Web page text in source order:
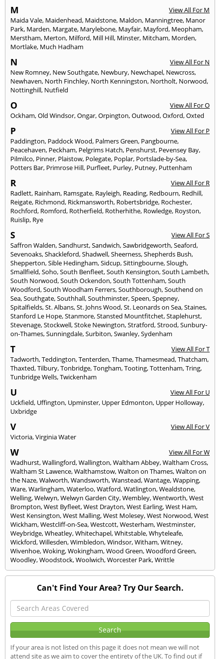
M
View All For M
Maida Vale, Maidenhead, Maidstone, Maldon, Manningtree, Manor
Park, Marden, Margate, Marylebone, Mayfair, Mayford, Meopham,
Merstham, Merton, Milford, Mill Hill, Minster, Mitcham, Morden,
Mortlake, Much Hadham
N
View All For N
New Romney, New Southgate, Newbury, Newchapel, Newcross,
Newhaven, North Finchley, North Kenningston, Northolt, Norwood,
Nottinghill, Nutfield
O
View All For O
Ockham,Old Windsor,Ongar,Orpington,Outwood,Oxford,Oxted
P
View All For P
Paddington, Paddock Wood, Palmers Green, Pangbourne,
Peacehaven, Peckham, Pelgrims Hatch, Penshurst, Pevensey Bay,
Pilmilco, Pinner, Plaistow, Polegate, Poplar, Portslade-by-Sea,
Potters Bar, Primrose Hill, Purfleet, Purley, Putney, Puttenham
R
View All For R
Radlett, Rainham, Ramsgate, Rayleigh, Reading, Redbourn, Redhill,
Reigate, Richmond, Rickmansworth, Robertsbridge, Rochester,
Rochford, Romford, Rotherfield, Rotherhithe, Rowledge, Royston,
Ruislip, Rye
S
View All For S
Saffron Walden,Sandhurst,Sandwich,Sawbridgeworth,Seaford,
Sevenoaks,Shackleford,Shadwell,Sheerness,Shepherds Bush,
Shepperton,Sible Hedingham,Sidcup,Sittingbourne,Slough,
Smallfield,Soho,South Benfleet,South Kensington,South Lambeth,
South Norwood,South Ockendon,South Tottenham,South
Woodford,South Woodham Ferrers,Southborough,Southend on
Sea,Southgate,Southhall,Southminster,Speen,Spepney,
Spitalfields,St. Albans,St. Johns Wood,St. Leonards on Sea,Staines,
Stanford Le Hope,Stanmore,Stansted Mountfitchet,Staplehurst,
Stevenage,Stockwell,Stoke Newington,Stratford,Strood,Sunbury-
on-Thames,Sunningdale,Surbiton,Swanley,Sydenham
T
View All For T
Tadworth,Teddington,Tenterden,Thame,Thamesmead,Thatcham,
Thaxted,Tilbury,Tonbridge,Tongham,Tooting,Tottenham,Tring,
Tunbridge Wells,Twickenham
U
View All For U
Uckfield, Uffington, Upminster, Upper Edmonton, Upper Holloway,
Uxbridge
V
View All For V
Victoria,Virginia Water
W
View All For W
Wadhurst,Wallingford,Wallington,Waltham Abbey,Waltham Cross,
Waltham St Lawence,Walthamstow,Walton on Thames,Walton on
the Naze,Walworth,Wandsworth,Wanstead,Wantage,Wapping,
Ware,Warlingham,Waterloo,Watford,Watlington,Wealdstone,
Welling,Welwyn,Welwyn Garden City,Wembley,Wentworth,West
Brompton,West Byfleet,West Drayton,West Earling,West Ham,
West Kensington,West Malling,West Molesey,West Norwood,West
Wickham,Westcliff-on-Sea,Westcott,Westerham,Westminster,
Weybridge,Wheatley,Whitechapel,Whitstable,Whyteleafe,
Wickford,Willesden,Wimbledon,Windsor,Witham,Witney,
Wivenhoe,Woking,Wokingham,Wood Green,Woodford Green,
Woodley,Woodstock,Woolwich,Worcester Park,Writtle
Can't Find Your Area? Try Our Search.
If your area is not listed on this page it does not mean we will not
attend site as we aim to cover the entirety of the UK. To find out if